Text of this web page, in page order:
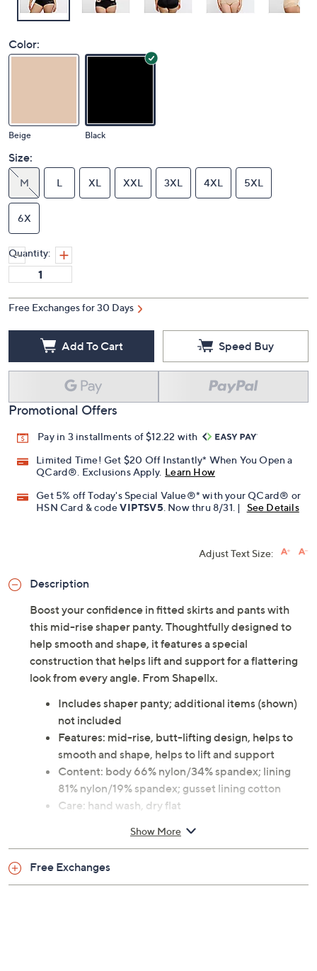
Color:
Beige Black
Size:
M L XL XXL 3XL 4XL 5XL
6X
Quantity:
Free Exchanges for 30 Days
Add To Cart Speed Buy
Promotional Offers
Pay in 3 installments of $12.22 with
Limited Time! Get $20 Off Instantly* When You Open a
QCard®. Exclusions Apply. Learn How
Get 5% off Today's Special Value®* with your QCard® or
HSN Card & codeVIPTSV5 . Now thru 8/31. | See Details
Adjust Text Size:
Description
Boost your confidence in fitted skirts and pants with
this mid-rise shaper panty. Thoughtfully designed to
help smooth and shape, it features a special
construction that helps lift and support for a flattering
look from every angle. From Shapellx.
Includes shaper panty; additional items (shown)
not included
Features: mid-rise, butt-lifting design, helps to
smooth and shape, helps to lift and support
Content: body 66% nylon/34% spandex; lining
81% nylon/19% spandex; gusset lining cotton
Care: hand wash, dry flat
Show More
Free Exchanges